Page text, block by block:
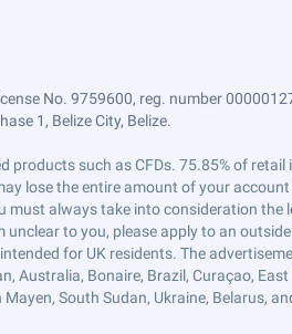
No. 9759600, reg. number
1, Belize City, Belize.
products such as CFDs. 75.85% of
lose the entire amount of your
always take into consideration
to you, please apply to an
for UK residents. The
Bonaire, Brazil, Curaçao,
South Sudan, Ukraine, Belarus,